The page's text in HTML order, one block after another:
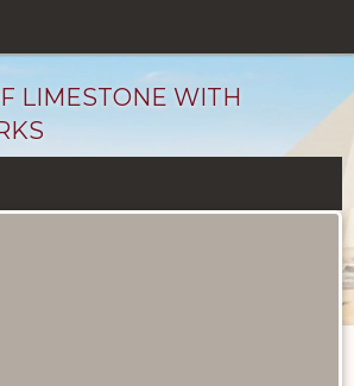
LIMESTONE WITH